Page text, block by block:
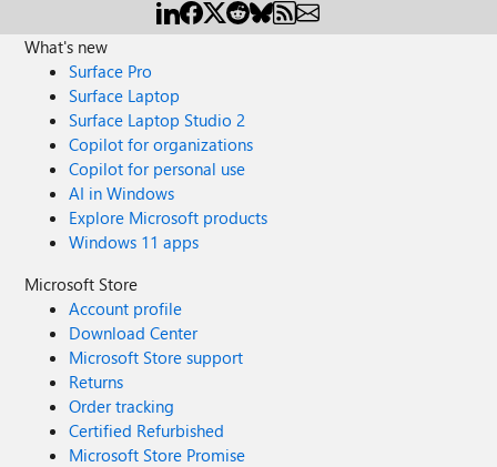
What's new
Surface Pro
Surface Laptop
Surface Laptop Studio 2
Copilot for organizations
Copilot for personal use
AI in Windows
Explore Microsoft products
Windows 11 apps
Microsoft Store
Account profile
Download Center
Microsoft Store support
Returns
Order tracking
Certified Refurbished
Microsoft Store Promise